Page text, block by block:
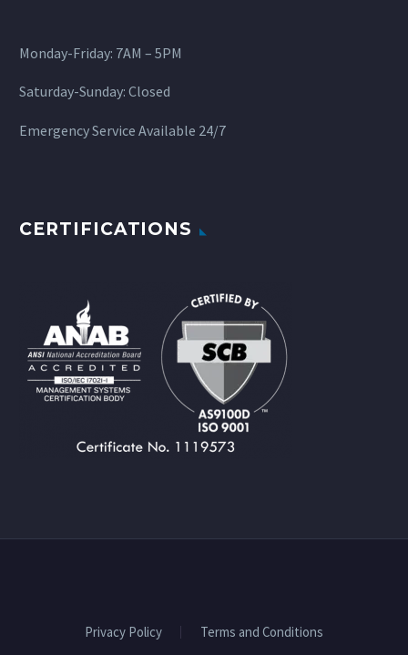
Monday-Friday: 7AM – 5PM
Saturday-Sunday: Closed
Emergency Service Available 24/7
CERTIFICATIONS
Privacy Policy Terms and Conditions